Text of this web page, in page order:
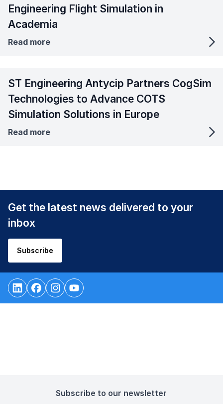
Engineering Flight Simulation in
Academia
Read more
ST Engineering Antycip Partners CogSim
Technologies to Advance COTS
Simulation Solutions in Europe
Read more
Get the latest news delivered to your
inbox
Subscribe
Subscribe to our newsletter